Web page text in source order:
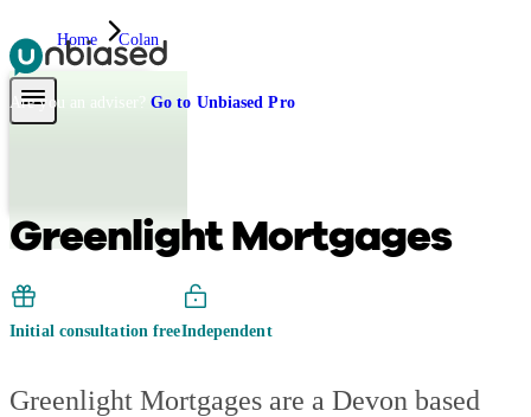
Pensions & Retirement
Are you an adviser? Go to Unbiased Pro
Home Colan
Greenlight Mortgages
Initial consultation freeIndependent
Greenlight Mortgages are a Devon based